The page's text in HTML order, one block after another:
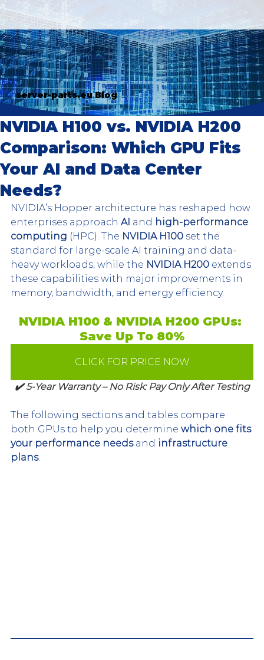
server-parts.eu Blog
NVIDIA H100 vs. NVIDIA H200
Comparison: Which GPU Fits
Your AI and Data Center
Needs?
NVIDIA’s Hopper architecture has reshaped how
enterprises approach AI and high-performance
computing (HPC). The NVIDIA H100 set the
standard for large-scale AI training and data-
heavy workloads, while the NVIDIA H200 extends
these capabilities with major improvements in
memory, bandwidth, and energy efficiency.
NVIDIA H100 & NVIDIA H200 GPUs:
Save Up To 80%
CLICK FOR PRICE NOW
✔️ 5-Year Warranty – No Risk: Pay Only After Testing
The following sections and tables compare
both GPUs to help you determine which one fits
your performance needs and infrastructure
plans.